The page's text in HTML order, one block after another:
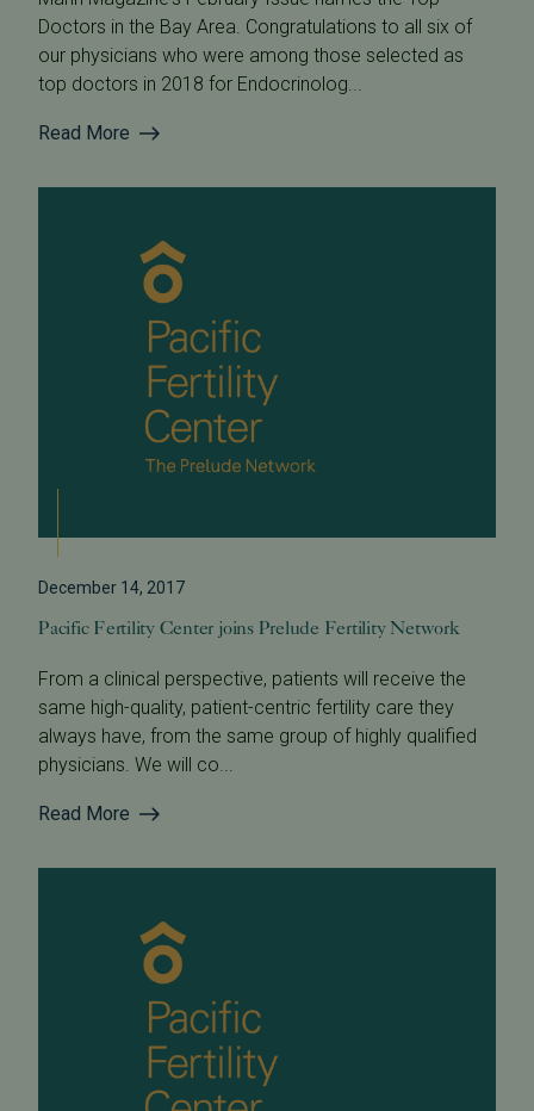
Doctors in the Bay Area. Congratulations to all six of
our physicians who were among those selected as
top doctors in 2018 for Endocrinolog...
Read More
December 14, 2017
Pacific Fertility Center joins Prelude Fertility Network
From a clinical perspective, patients will receive the
same high-quality, patient-centric fertility care they
always have, from the same group of highly qualified
physicians. We will co...
Read More